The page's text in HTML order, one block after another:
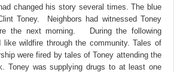
changed his story several times. The blue
Toney. Neighbors had witnessed Toney
the next morning. During the following
like wildfire through the community. Tales of
were fired by tales of Toney attending the
Toney was supplying drugs to at least one